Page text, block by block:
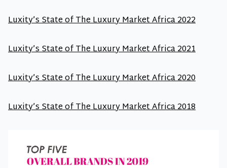
Luxity’s State of The Luxury Market Africa 2022
Luxity’s State of The Luxury Market Africa 2021
Luxity’s State of The Luxury Market Africa 2020
Luxity’s State of The Luxury Market Africa 2018